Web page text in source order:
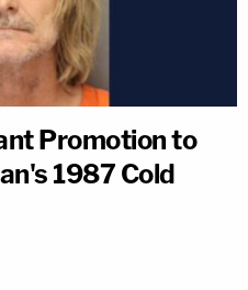
Promotion to
1987 Cold